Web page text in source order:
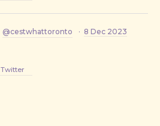
@cestwhattoronto · 8 Dec 2023
Twitter